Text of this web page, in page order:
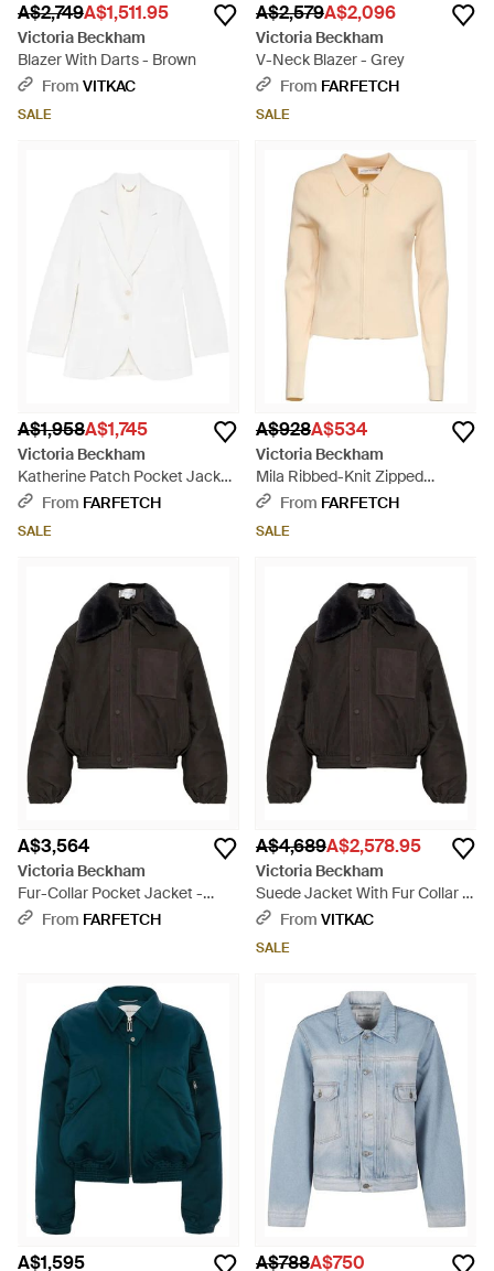
A$2,749A$1,511.95
Victoria Beckham
Blazer With Darts - Brown
From VITKAC
SALE
A$2,579A$2,096
Victoria Beckham
V-Neck Blazer - Grey
From FARFETCH
SALE
A$1,958A$1,745
Victoria Beckham
Katherine Patch Pocket Jacket
- White
From FARFETCH
SALE
A$928A$534
Victoria Beckham
Mila Ribbed-Knit Zipped
Cardigan - White
From FARFETCH
SALE
A$3,564
Victoria Beckham
Fur-Collar Pocket Jacket -
BlackFrom FARFETCH
A$4,689A$2,578.95
Victoria Beckham
Suede Jacket With Fur Collar -
BlackFrom VITKAC
SALE
A$1,595 A$788A$750